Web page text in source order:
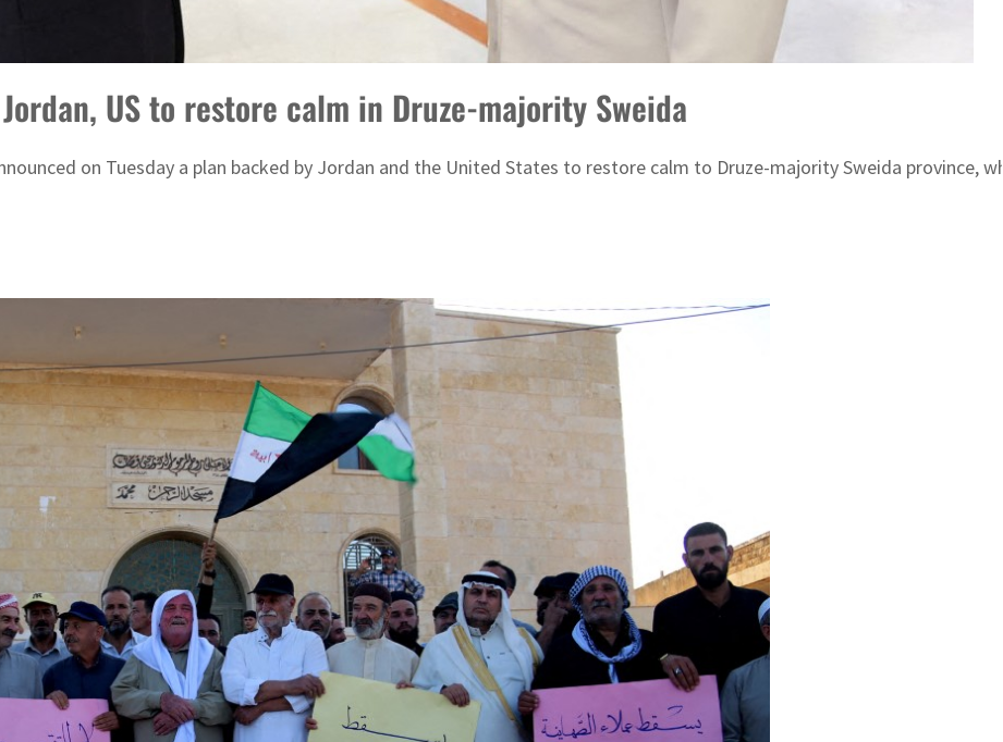
US to restore calm in Druze-majority Sweida
on Tuesday a plan backed by Jordan and the United States to restore calm to Druze-majority Sweida province,